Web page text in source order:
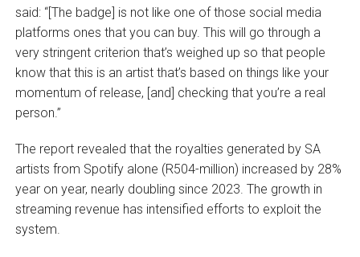
said: “[The badge] is not like one of those social media
platforms ones that you can buy. This will go through a
very stringent criterion that’s weighed up so that people
know that this is an artist that’s based on things like your
momentum of release, [and] checking that you’re a real
person.”
The report revealed that the royalties generated by SA
artists from Spotify alone (R504-million) increased by 28%
year on year, nearly doubling since 2023. The growth in
streaming revenue has intensified efforts to exploit the
system.